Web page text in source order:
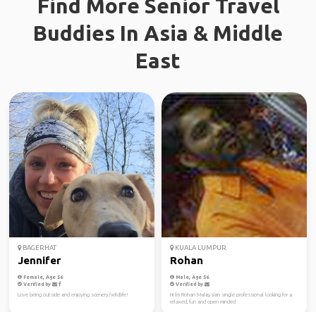
Find More Senior Travel
Buddies In Asia & Middle
East
BAGERHAT
Jennifer
Female, Age 56
Verified by
Love being outside and enjoying scenery/wildlife!
KUALA LUMPUR
Rohan
Male, Age 56
Verified by
Hi I'm Rohan Malaysian single professional looking for a
relaxed, fun and open minded